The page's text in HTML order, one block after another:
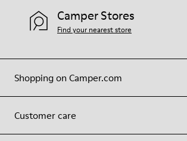
Shopping on Camper.com
Customer care
Camper Stores
Find your nearest store